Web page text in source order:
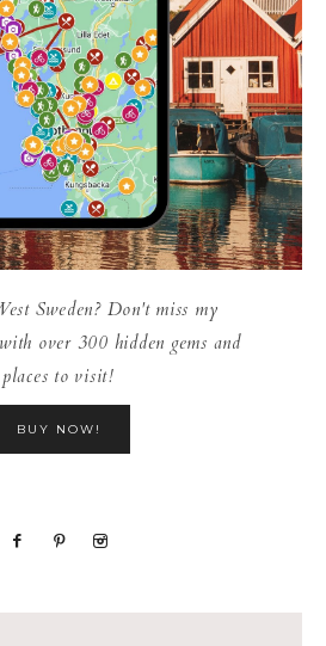
Sweden? Don't miss my
over 300 hidden gems and
places to visit!
BUY NOW!